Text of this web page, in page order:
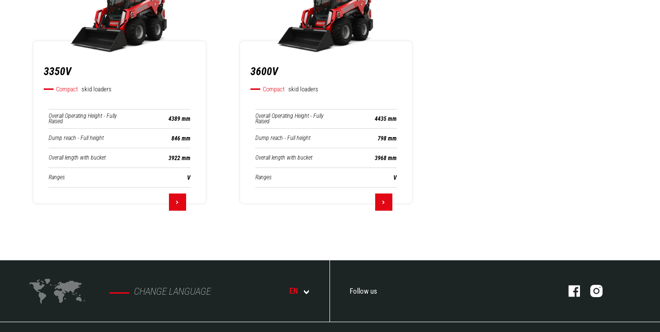
3350V
Compact skid loaders
Overall Operating Height - Fully
Raised 4389 mm
Dump reach - Full height 846 mm
Overall length with bucket 3922 mm
Ranges V
3600V
Compact skid loaders
Overall Operating Height - Fully
Raised 4435 mm
Dump reach - Full height 798 mm
Overall length with bucket 3968 mm
Ranges V
CHANGE LANGUAGE EN Follow us